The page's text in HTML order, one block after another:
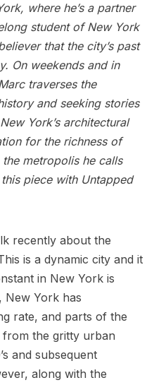
where he’s a partner
student of New York
that the city’s past
On weekends and in
traverses the
and seeking stories
York’s architectural
for the richness of
metropolis he calls
piece with Untapped
recently about the
is a dynamic city and it
in New York is
New York has
rate, and parts of the
the gritty urban
and subsequent
along with the